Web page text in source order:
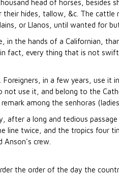
head of horses, besides
their hides, tallow, &c. The
or Llanos, until wanted for
in the hands of a Californian,
fact, every thing that is not
Foreigners, in a few years, use
use it, and belong to the
among the senhoras
after a long and tedious
line twice, and the tropics four
Anson's crew.
the order of the day the